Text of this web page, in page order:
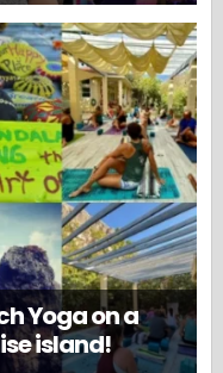
Yoga on a
island!